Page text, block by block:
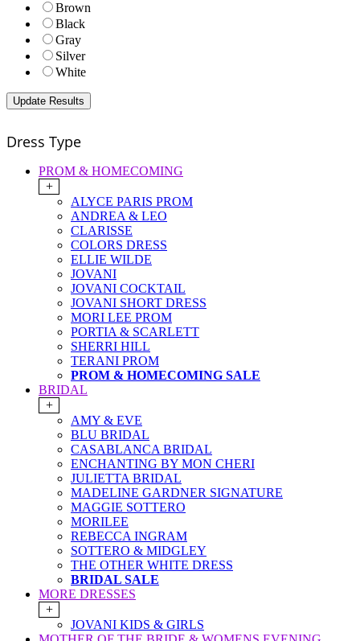
Brown
Black
Gray
Silver
White
Dress Type
PROM & HOMECOMING
+
ALYCE PARIS PROM
ANDREA & LEO
CLARISSE
COLORS DRESS
ELLIE WILDE
JOVANI
JOVANI COCKTAIL
JOVANI SHORT DRESS
MORI LEE PROM
PORTIA & SCARLETT
SHERRI HILL
TERANI PROM
PROM & HOMECOMING SALE
BRIDAL
+
AMY & EVE
BLU BRIDAL
CASABLANCA BRIDAL
ENCHANTING BY MON CHERI
JULIETTA BRIDAL
MADELINE GARDNER SIGNATURE
MAGGIE SOTTERO
MORILEE
REBECCA INGRAM
SOTTERO & MIDGLEY
THE OTHER WHITE DRESS
BRIDAL SALE
MORE DRESSES
+
JOVANI KIDS & GIRLS